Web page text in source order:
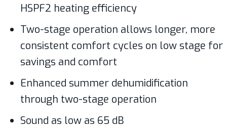
HSPF2 heating efficiency
Two-stage operation allows longer, more
consistent comfort cycles on low stage for
savings and comfort
Enhanced summer dehumidification
through two-stage operation
Sound as low as 65 dB